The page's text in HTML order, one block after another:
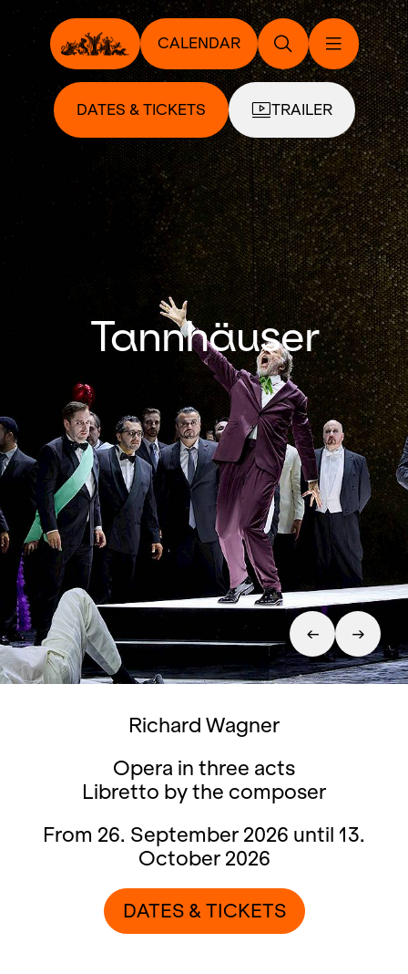
CALENDAR
DATES & TICKETS TRAILER
Tannhäuser
Richard Wagner
Opera in three acts
Libretto by the composer
From 26. September 2026 until 13.
October 2026
DATES & TICKETS